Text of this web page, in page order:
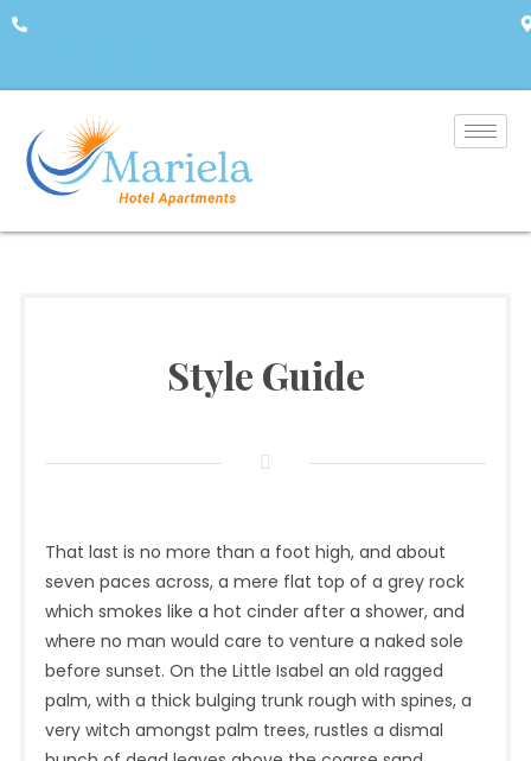
Style Guide
That last is no more than a foot high, and about
seven paces across, a mere flat top of a grey rock
which smokes like a hot cinder after a shower, and
where no man would care to venture a naked sole
before sunset. On the Little Isabel an old ragged
palm, with a thick bulging trunk rough with spines, a
very witch amongst palm trees, rustles a dismal